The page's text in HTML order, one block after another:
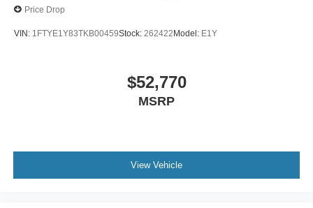
Price Drop
VIN: 1FTYE1Y83TKB00459Stock: 262422 Model: E1Y
$52,770
MSRP
View Vehicle